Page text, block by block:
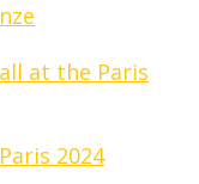
at the Paris
2024